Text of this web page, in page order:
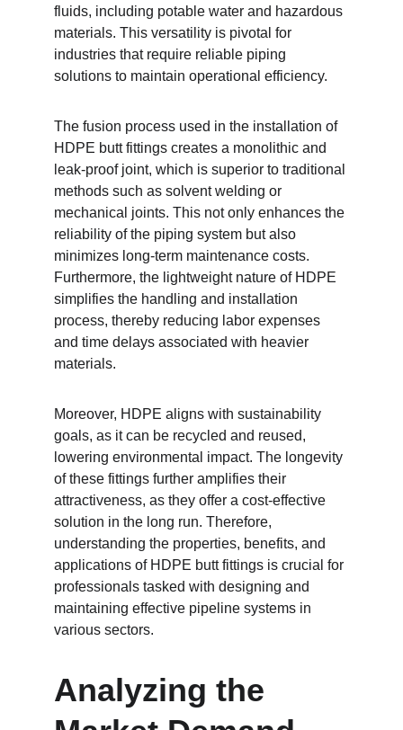
fluids, including potable water and hazardous
materials. This versatility is pivotal for
industries that require reliable piping
solutions to maintain operational efficiency.
The fusion process used in the installation of
HDPE butt fittings creates a monolithic and
leak-proof joint, which is superior to traditional
methods such as solvent welding or
mechanical joints. This not only enhances the
reliability of the piping system but also
minimizes long-term maintenance costs.
Furthermore, the lightweight nature of HDPE
simplifies the handling and installation
process, thereby reducing labor expenses
and time delays associated with heavier
materials.
Moreover, HDPE aligns with sustainability
goals, as it can be recycled and reused,
lowering environmental impact. The longevity
of these fittings further amplifies their
attractiveness, as they offer a cost-effective
solution in the long run. Therefore,
understanding the properties, benefits, and
applications of HDPE butt fittings is crucial for
professionals tasked with designing and
maintaining effective pipeline systems in
various sectors.
Analyzing the